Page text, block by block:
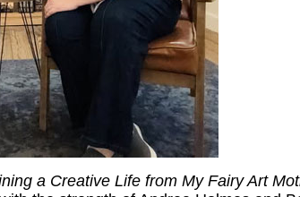
a Creative Life from My Fairy Art